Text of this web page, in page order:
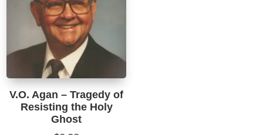
V.O. Agan – Tragedy of
Resisting the Holy
Ghost